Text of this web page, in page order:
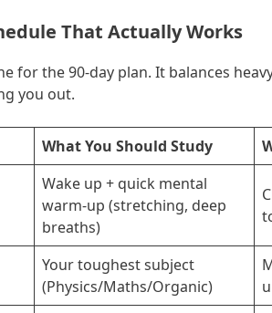
That Actually Works
for the 90-day plan. It balances
you out.
What You Should Study
Wake up + quick mental
warm-up (stretching, deep
breaths)
Your toughest subject
(Physics/Maths/Organic)